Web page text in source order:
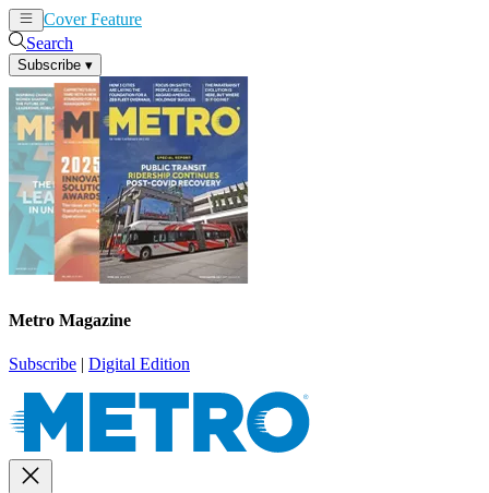
Cover Feature
Search
Subscribe ▾
Metro Magazine
Subscribe | Digital Edition